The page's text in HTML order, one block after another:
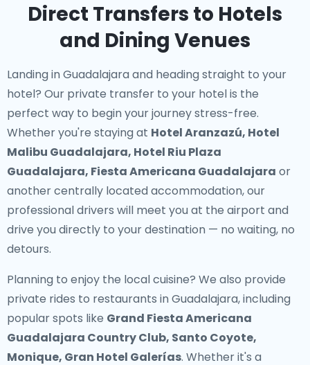
Direct Transfers to Hotels
and Dining Venues
Landing in Guadalajara and heading straight to your
hotel? Our private transfer to your hotelis the
perfect way to begin your journey stress-free.
Whether you're staying at Hotel Aranzazú, Hotel
Malibu Guadalajara, Hotel Riu Plaza
Guadalajara, Fiesta Americana Guadalajara or
another centrally located accommodation, our
professional drivers will meet you at the airport and
drive you directly to your destination — no waiting, no
detours.
Planning to enjoy the local cuisine? We also provide
private rides to restaurants in Guadalajara, including
popular spots like Grand Fiesta Americana
Guadalajara Country Club, Santo Coyote,
Monique, Gran Hotel Galerías. Whether it's a